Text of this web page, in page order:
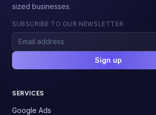
sized businesses.
SUBSCRIBE TO OUR NEWSLETTER
Sign up
SERVICES
Google Ads